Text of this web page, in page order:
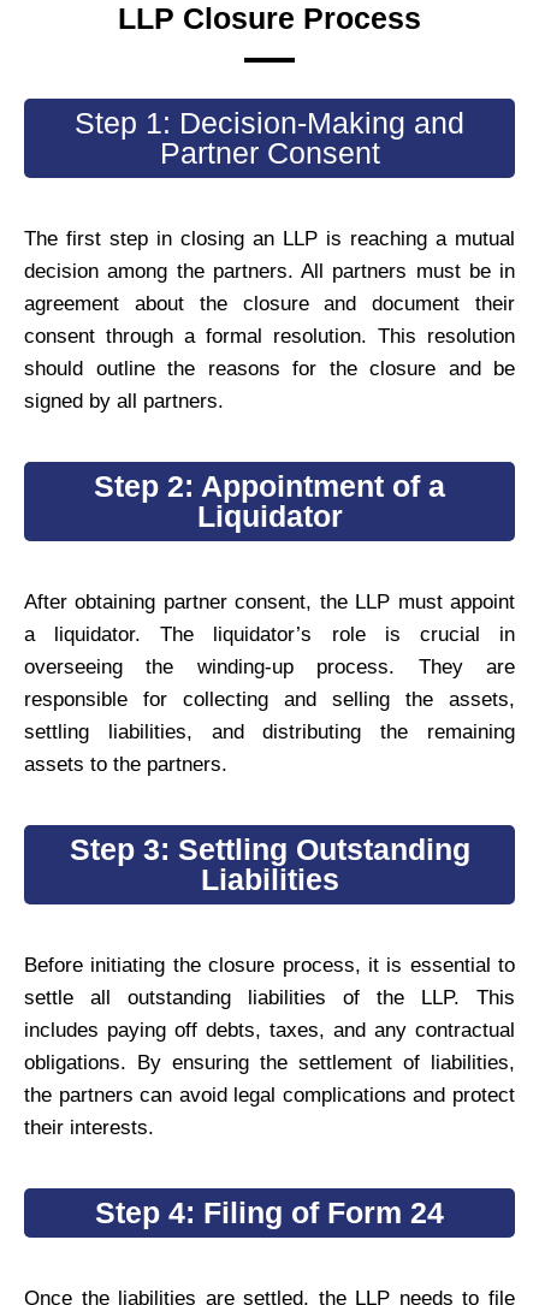
LLP Closure Process
Step 1: Decision-Making and
Partner Consent
The first step in closing an LLP is reaching a mutual
decision among the partners. All partners must be in
agreement about the closure and document their
consent through a formal resolution. This resolution
should outline the reasons for the closure and be
signed by all partners.
Step 2: Appointment of a
Liquidator
After obtaining partner consent, the LLP must appoint
a liquidator. The liquidator’s role is crucial in
overseeing the winding-up process. They are
responsible for collecting and selling the assets,
settling liabilities, and distributing the remaining
assets to the partners.
Step 3: Settling Outstanding
Liabilities
Before initiating the closure process, it is essential to
settle all outstanding liabilities of the LLP. This
includes paying off debts, taxes, and any contractual
obligations. By ensuring the settlement of liabilities,
the partners can avoid legal complications and protect
their interests.
Step 4: Filing of Form 24
Once the liabilities are settled, the LLP needs to file